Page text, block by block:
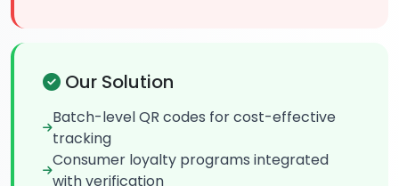
Our Solution
Batch-level QR codes for cost-effective
tracking
Consumer loyalty programs integrated
with verification